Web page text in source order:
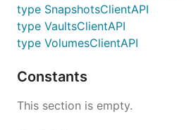
type SnapshotsClientAPI
type VaultsClientAPI
type VolumesClientAPI
Constants
This section is empty.